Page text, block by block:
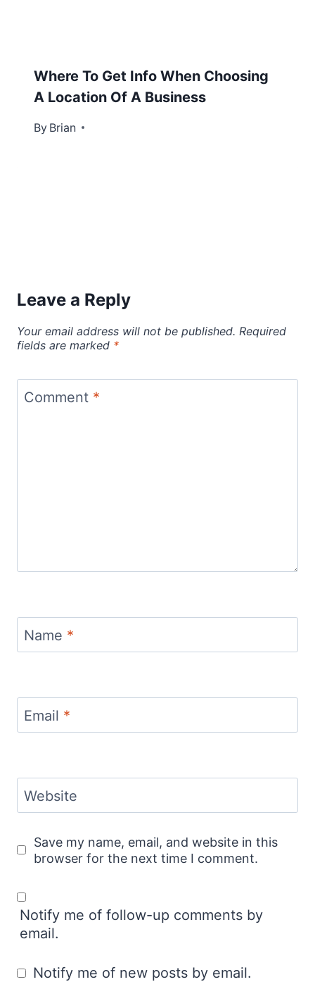
Where To Get Info When Choosing
A Location Of A Business
By Brian
August 5, 2013
Leave a Reply
Your email address will not be published. Required
fields are marked *
Comment *
Name *
Email *
Website
Save my name, email, and website in this
browser for the next time I comment.
Notify me of follow-up comments by
email.
Notify me of new posts by email.